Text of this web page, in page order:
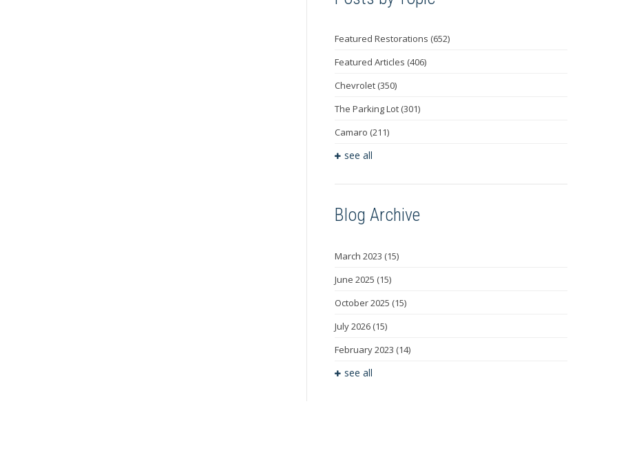
Featured Restorations (652)
Featured Articles (406)
Chevrolet (350)
The Parking Lot (301)
Camaro (211)
see all
Blog Archive
March 2023 (15)
June 2025 (15)
October 2025 (15)
July 2026 (15)
February 2023 (14)
see all